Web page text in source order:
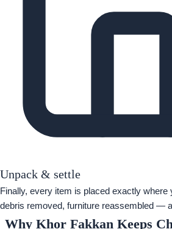
Unpack & settle
Finally, every item is placed exactly where
debris removed, furniture reassembled —
Why Khor Fakkan Keeps